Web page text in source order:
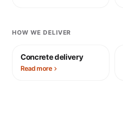
HOW WE DELIVER
Concrete delivery
Read more